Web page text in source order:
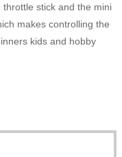
stick and the mini
makes controlling the
kids and hobby